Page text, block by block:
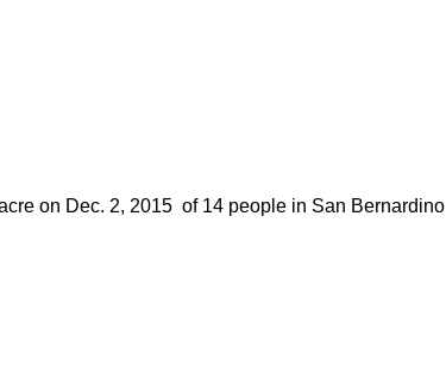
on Dec. 2, 2015 of 14 people in San Bernardino